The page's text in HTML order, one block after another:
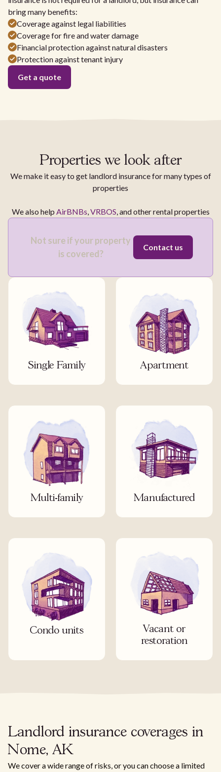
bring many benefits:
Coverage against legal liabilities
Coverage for fire and water damage
Financial protection against natural disasters
Protection against tenant injury
Get a quote
Properties we look after
We make it easy to get landlord insurance for many types of
properties
We also help AirBNBs,VRBOS, and other rental properties
Not sure if your property
is covered?
Contact us
Single Family Apartment
Multi-family Manufactured
Condo units
Vacant or
restoration
Landlord insurance coverages in
Nome, AK
We cover a wide range of risks, or you can choose a limited